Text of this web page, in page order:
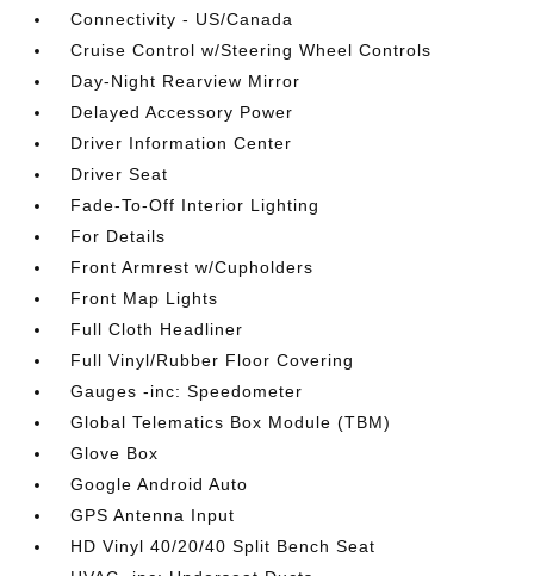
Connectivity - US/Canada
Cruise Control w/Steering Wheel Controls
Day-Night Rearview Mirror
Delayed Accessory Power
Driver Information Center
Driver Seat
Fade-To-Off Interior Lighting
For Details
Front Armrest w/Cupholders
Front Map Lights
Full Cloth Headliner
Full Vinyl/Rubber Floor Covering
Gauges -inc: Speedometer
Global Telematics Box Module (TBM)
Glove Box
Google Android Auto
GPS Antenna Input
HD Vinyl 40/20/40 Split Bench Seat